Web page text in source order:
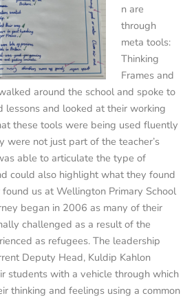
n are
through
meta tools:
Thinking
Frames and
around the school and spoke to
lessons and looked at their working
these tools were being used fluently
were not just part of the teacher’s
able to articulate the type of
could also highlight what they found
us at Wellington Primary School
began in 2006 as many of their
challenged as a result of the
as refugees. The leadership
Deputy Head, Kuldip Kahlon
students with a vehicle through which
thinking and feelings using a common